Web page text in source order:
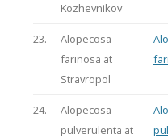
Kozhevnikov
23.
Alopecosa
farinosa at
Stravropol
24.
Alopecosa
pulverulenta at